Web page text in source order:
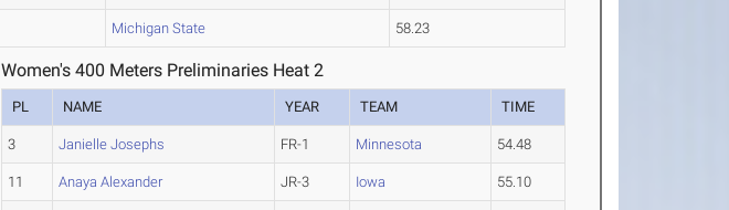
Michigan State 58.23
Women's 400 Meters Preliminaries Heat 2
PL NAME YEAR TEAM TIME
3 Janielle Josephs FR-1 Minnesota 54.48
11 Anaya Alexander JR-3 Iowa 55.10